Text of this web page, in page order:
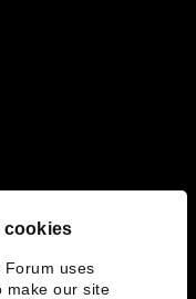
cookies
Forum uses
make our site